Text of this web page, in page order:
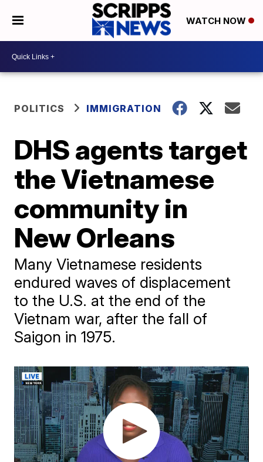
WATCH NOW
POLITICS IMMIGRATION
DHS agents target
the Vietnamese
community in
New Orleans
Many Vietnamese residents
endured waves of displacement
to the U.S. at the end of the
Vietnam war, after the fall of
Saigon in 1975.